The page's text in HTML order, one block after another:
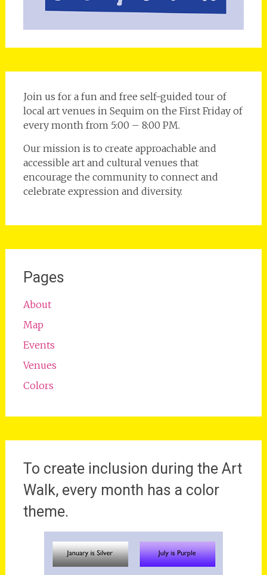
Join us for a fun and free self-guided tour of
local art venues in Sequim on the First Friday of
every month from 5:00 – 8:00 PM.
Our mission is to create approachable and
accessible art and cultural venues that
encourage the community to connect and
celebrate expression and diversity.
Pages
About
Map
Events
Venues
Colors
To create inclusion during the Art
Walk, every month has a color
theme.